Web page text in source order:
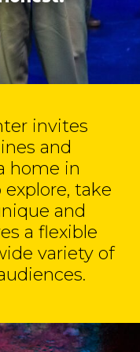
invites
and
home in
take
and
a flexible
variety of